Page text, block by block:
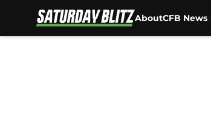
AboutCFB News